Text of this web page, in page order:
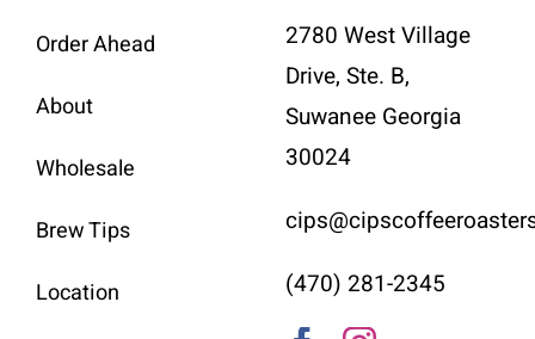
Order Ahead
About
Wholesale
Brew Tips
Location
2780 West Village
Drive, Ste. B,
Suwanee Georgia
30024
(470) 281-2345